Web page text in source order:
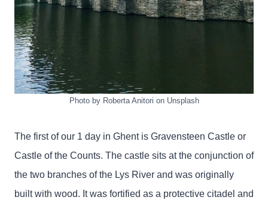
Photo by Roberta Anitori on Unsplash
The first of our 1 day in Ghent is Gravensteen Castle or
Castle of the Counts. The castle sits at the conjunction of
the two branches of the Lys River and was originally
built with wood. It was fortified as a protective citadel and